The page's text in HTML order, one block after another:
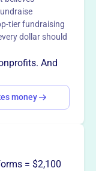
those
so that they can
tier fundraising
dollar should
And
money
= $2,100